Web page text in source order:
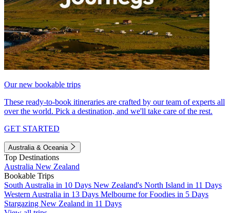
Our new bookable trips
These ready-to-book itineraries are crafted by our team of experts all
over the world. Pick a destination, and we'll take care of the rest.
GET STARTED
Australia & Oceania
Top Destinations
Australia New Zealand
Bookable Trips
South Australia in 10 Days New Zealand's North Island in 11 Days
Western Australia in 13 Days Melbourne for Foodies in 5 Days
Stargazing New Zealand in 11 Days